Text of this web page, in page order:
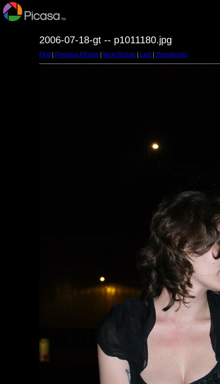
2006-07-18-gt -- p1011180.jpg
First| Previous Picture Next Picture Last| Thumbnails